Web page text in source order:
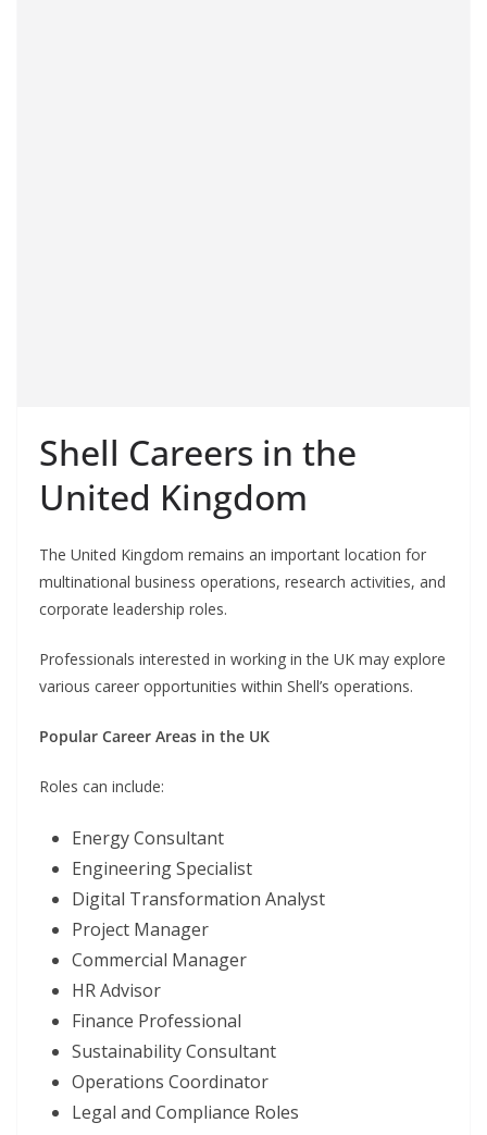
Shell Careers in the
United Kingdom
The United Kingdom remains an important location for
multinational business operations, research activities, and
corporate leadership roles.
Professionals interested in working in the UK may explore
various career opportunities within Shell’s operations.
Popular Career Areas in the UK
Roles can include:
Energy Consultant
Engineering Specialist
Digital Transformation Analyst
Project Manager
Commercial Manager
HR Advisor
Finance Professional
Sustainability Consultant
Operations Coordinator
Legal and Compliance Roles